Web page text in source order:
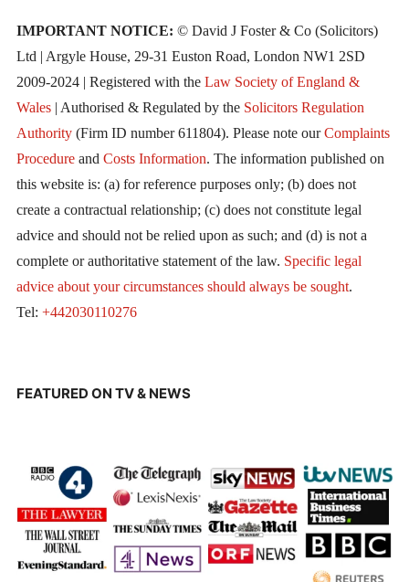
IMPORTANT NOTICE: © David J Foster & Co (Solicitors)
Ltd | Argyle House, 29-31 Euston Road, London NW1 2SD
2009-2024 | Registered with the Law Society of England &
Wales| Authorised & Regulated by the Solicitors Regulation
Authority(Firm ID number 611804). Please note ourComplaints
Procedureand Costs Information. The information published on
this website is: (a) for reference purposes only; (b) does not
create a contractual relationship; (c) does not constitute legal
advice and should not be relied upon as such; and (d) is not a
complete or authoritative statement of the law. Specific legal
advice about your circumstances should always be sought.
Tel: +442030110276
FEATURED ON TV & NEWS